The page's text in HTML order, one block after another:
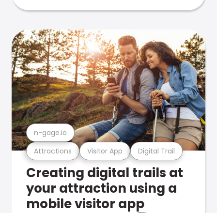
Attractions Visitor App Digital Trail
n-gage.io
Creating digital trails at
your attraction using a
mobile visitor app